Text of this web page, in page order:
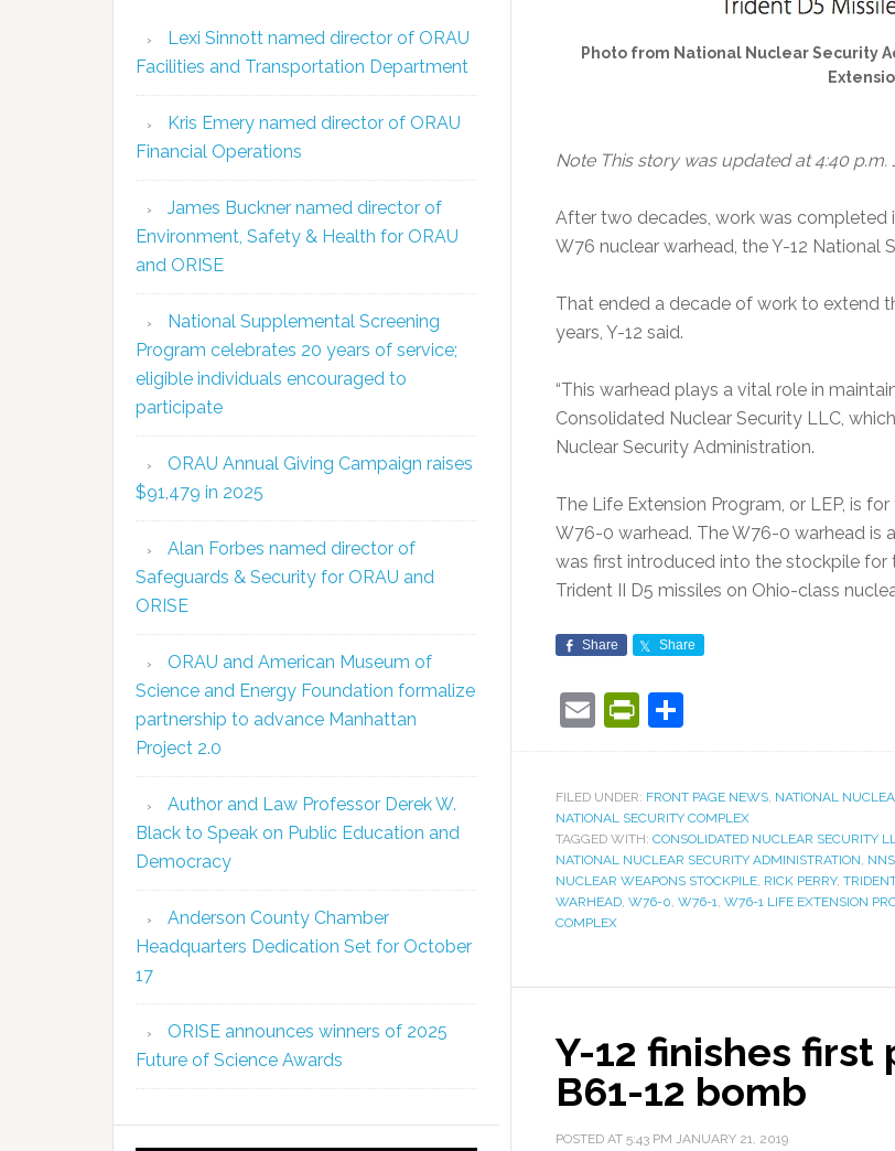
Photo from National Nuclear Security
Note This story was updated at 4:40 p.m.
After two decades, work was
W76 nuclear warhead, the Y-12 National
That ended a decade of work to extend
years, Y-12 said.
“This warhead plays a vital role in
Consolidated Nuclear Security LLC,
Nuclear Security Administration.
The Life Extension Program, or LEP, is
W76-0 warhead. The W76-0 warhead is
was first introduced into the stockpile for
Trident II D5 missiles on Ohio-class
Share Share
EmailPrintFriendly
FILED UNDER: FRONT PAGE NEWS, NATIONAL
NATIONAL SECURITY COMPLEX
TAGGED WITH: CONSOLIDATED NUCLEAR SECURITY
NATIONAL NUCLEAR SECURITY ADMINISTRATION,
NUCLEAR WEAPONS STOCKPILE, RICK PERRY,
WARHEAD, W76-0, W76-1, W76-1 LIFE EXTENSION
COMPLEX
Y-12 finishes
B61-12 bomb
POSTED AT 5:43 PM JANUARY 21, 2019
Lexi Sinnott named director of ORAU
Facilities and Transportation Department
Kris Emery named director of ORAU
Financial Operations
James Buckner named director of
Environment, Safety & Health for ORAU
and ORISE
National Supplemental Screening
Program celebrates 20 years of service;
eligible individuals encouraged to
participate
ORAU Annual Giving Campaign raises
$91,479 in 2025
Alan Forbes named director of
Safeguards & Security for ORAU and
ORISE
ORAU and American Museum of
Science and Energy Foundation formalize
partnership to advance Manhattan
Project 2.0
Author and Law Professor Derek W.
Black to Speak on Public Education and
Democracy
Anderson County Chamber
Headquarters Dedication Set for October
17
ORISE announces winners of 2025
Future of Science Awards